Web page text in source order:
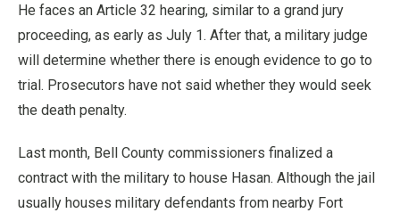
He faces an Article 32 hearing, similar to a grand jury
proceeding, as early as July 1. After that, a military judge
will determine whether there is enough evidence to go to
trial. Prosecutors have not said whether they would seek
the death penalty.
Last month, Bell County commissioners finalized a
contract with the military to house Hasan. Although the jail
usually houses military defendants from nearby Fort